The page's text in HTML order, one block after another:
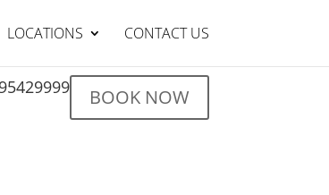
BOOK NOW
LOCATIONS CONTACT US